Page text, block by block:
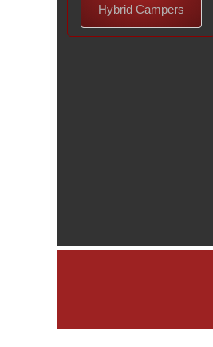
Hybrid Campers